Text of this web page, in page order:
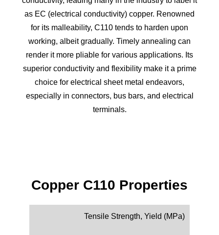
as EC (electrical conductivity) copper. Renowned
for its malleability, C110 tends to harden upon
working, albeit gradually. Timely annealing can
render it more pliable for various applications. Its
superior conductivity and flexibility make it a prime
choice for electrical sheet metal endeavors,
especially in connectors, bus bars, and electrical
terminals.
Copper C110 Properties
Tensile Strength, Yield (MPa)